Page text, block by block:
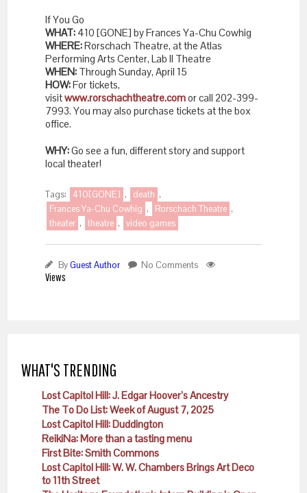
If You Go
WHAT: 410 [GONE] by Frances Ya-Chu Cowhig
WHERE:Rorschach Theatre, at the Atlas
Performing Arts Center, Lab II Theatre
WHEN: Through Sunday, April 15
HOW:For tickets,
visitwww.rorschachtheatre.comor call 202-399-
7993. You may also purchase tickets at the box
office.
WHY:Go see a fun, different story and support
local theater!
Tags: 410[GONE] , death ,
Frances Ya-Chu Cowhig , Rorschach Theatre ,
theater , theatre , video games
ByGuest Author No Comments
Views
WHAT'S TRENDING
Lost Capitol Hill: J. Edgar Hoover’s Ancestry
The To Do List: Week of August 7, 2025
Lost Capitol Hill: Duddington
ReikiNa: More than a tasting menu
First Bite: Smith Commons
Lost Capitol Hill: W. W. Chambers Brings Art Deco
to 11th Street